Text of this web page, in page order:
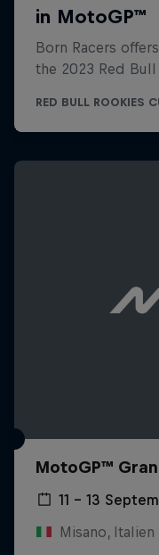
MotoGP™
11 – 13
Misano, Italien